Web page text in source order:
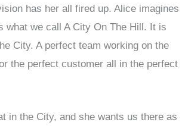
has her all fired up. Alice imagines
what we call A City On The Hill. It is
City. A perfect team working on the
the perfect customer all in the perfect
in the City, and she wants us there as